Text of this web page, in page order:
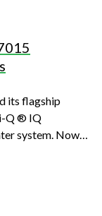
its flagship
Q ® IQ
system. Now
this fully-